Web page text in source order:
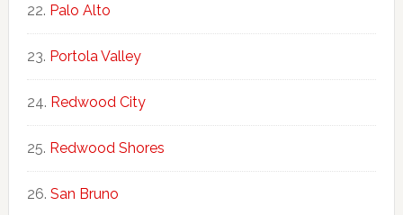
Palo Alto
Portola Valley
Redwood City
Redwood Shores
San Bruno